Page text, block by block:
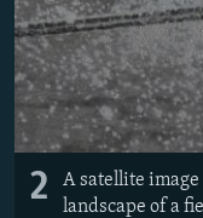
2
A satellite
landscape of a